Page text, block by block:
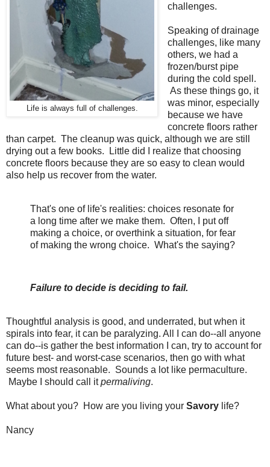
Life is always full of challenges.
challenges.
Speaking of drainage
challenges, like many
others, we had a
frozen/burst pipe
during the cold spell.
As these things go, it
was minor, especially
because we have
concrete floors rather
than carpet. The cleanup was quick, although we are still
drying out a few books. Little did I realize that choosing
concrete floors because they are so easy to clean would
also help us recover from the water.
That's one of life's realities: choices resonate for
a long time after we make them. Often, I put off
making a choice, or overthink a situation, for fear
of making the wrong choice. What's the saying?
Failure to decide is deciding to fail.
Thoughtful analysis is good, and underrated, but when it
spirals into fear, it can be paralyzing. All I can do--all anyone
can do--is gather the best information I can, try to account for
future best- and worst-case scenarios, then go with what
seems most reasonable. Sounds a lot like permaculture.
Maybe I should call itpermaliving.
What about you? How are you living your Savory life?
Nancy